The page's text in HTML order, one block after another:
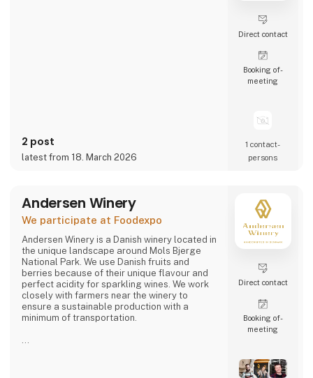
2 post
latest from 18. March 2026
Direct contact
Booking of­
meeting
1 contact­
persons
Andersen Winery
We participate at Foodexpo
Andersen Winery is a Danish winery located in
the unique landscape around Mols Bjerge
National Park. We use Danish fruits and
berries because of their unique flavour and
perfect acidity for sparkling wines. We work
closely with farmers near the winery to
ensure a sustainable production with a
minimum of transportation.
Direct contact
Booking of­
meeting